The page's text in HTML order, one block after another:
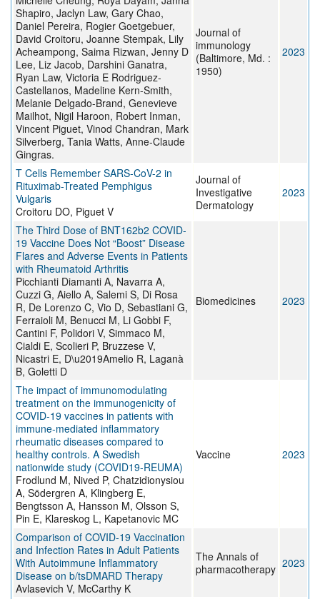
Shapiro, Jaclyn Law, Gary Chao,
Daniel Pereira, Rogier Goetgebuer,
David Croitoru, Joanne Stempak, Lily
Acheampong, Saima Rizwan, Jenny D
Lee, Liz Jacob, Darshini Ganatra,
Ryan Law, Victoria E Rodriguez-
Castellanos, Madeline Kern-Smith,
Melanie Delgado-Brand, Genevieve
Mailhot, Nigil Haroon, Robert Inman,
Vincent Piguet, Vinod Chandran, Mark
Silverberg, Tania Watts, Anne-Claude
Gingras.
Journal of
immunology
(Baltimore, Md. :
1950)
2023
T Cells Remember SARS-CoV-2 in
Rituximab-Treated Pemphigus
Vulgaris
Croitoru DO, Piguet V
Journal of
Investigative
Dermatology
2023
The Third Dose of BNT162b2 COVID-
19 Vaccine Does Not “Boost” Disease
Flares and Adverse Events in Patients
with Rheumatoid Arthritis
Picchianti Diamanti A, Navarra A,
Cuzzi G, Aiello A, Salemi S, Di Rosa
R, De Lorenzo C, Vio D, Sebastiani G,
Ferraioli M, Benucci M, Li Gobbi F,
Cantini F, Polidori V, Simmaco M,
Cialdi E, Scolieri P, Bruzzese V,
Nicastri E, D\u2019Amelio R, Laganà
B, Goletti D
Biomedicines 2023
The impact of immunomodulating
treatment on the immunogenicity of
COVID-19 vaccines in patients with
immune-mediated inflammatory
rheumatic diseases compared to
healthy controls. A Swedish
nationwide study (COVID19-REUMA)
Frodlund M, Nived P, Chatzidionysiou
A, Södergren A, Klingberg E,
Bengtsson A, Hansson M, Olsson S,
Pin E, Klareskog L, Kapetanovic MC
Vaccine 2023
Comparison of COVID-19 Vaccination
and Infection Rates in Adult Patients
With Autoimmune Inflammatory
Disease on b/tsDMARD Therapy
Avlasevich V, McCarthy K
The Annals of
pharmacotherapy 2023